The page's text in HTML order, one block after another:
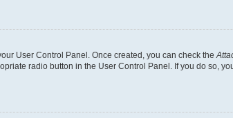
User Control Panel. Once created, you can check the
radio button in the User Control Panel. If you do so,